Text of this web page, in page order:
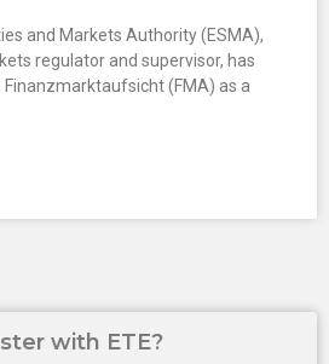
and Markets Authority (ESMA),
regulator and supervisor, has
Finanzmarktaufsicht (FMA) as a
with ETE?